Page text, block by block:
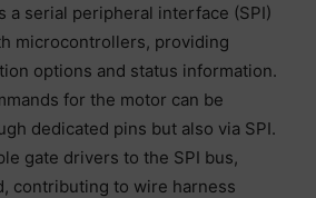
a serial peripheral interface (SPI)
microcontrollers, providing
options and status information.
for the motor can be
dedicated pins but also via SPI.
gate drivers to the SPI bus,
contributing to wire harness